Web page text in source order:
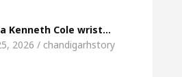
girl, Shweta Sharda, who
Or Child Specialist In
Kenneth Cole wrist…
2026 / chandigarhstory